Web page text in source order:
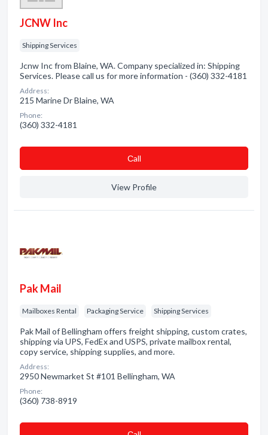
JCNW Inc
Shipping Services
Jcnw Inc from Blaine, WA. Company specialized in: Shipping
Services. Please call us for more information - (360) 332-4181
Address:
215 Marine Dr Blaine, WA
Phone:
(360) 332-4181
Сall
View Profile
Pak Mail
Mailboxes Rental Packaging Service Shipping Services
Pak Mail of Bellingham offers freight shipping, custom crates,
shipping via UPS, FedEx and USPS, private mailbox rental,
copy service, shipping supplies, and more.
Address:
2950 Newmarket St #101 Bellingham, WA
Phone:
(360) 738-8919